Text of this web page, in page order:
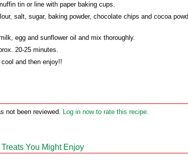
tin or line with paper baking cups.
salt, sugar, baking powder, chocolate chips and cocoa
egg and sunflower oil and mix thoroughly.
20-25 minutes.
cool and then enjoy!!
not been reviewed. Log in now to rate this recipe.
Treats You Might Enjoy